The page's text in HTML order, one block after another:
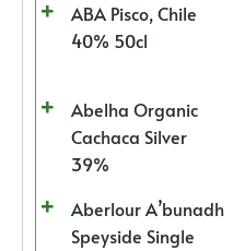
ABA Pisco, Chile
40% 50cl
Abelha Organic
Cachaca Silver
39%
Aberlour A’bunadh
Speyside Single